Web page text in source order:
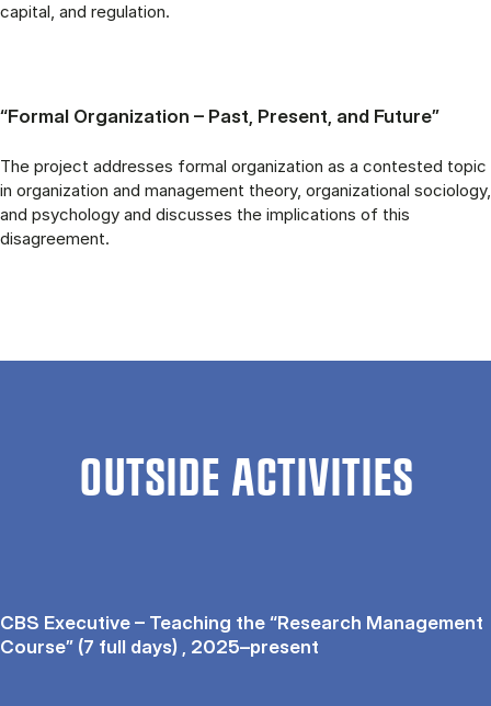
capital, and regulation.
“Formal Organization – Past, Present, and Future”
The project addresses formal organization as a contested topic
in organization and management theory, organizational sociology,
and psychology and discusses the implications of this
disagreement.
OUTSIDE ACTIVITIES
CBS Executive – Teaching the “Research Management
Course” (7 full days) , 2025–present